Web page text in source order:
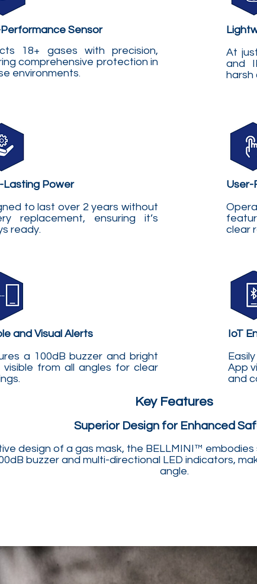
Sensor
18+ gases with precision,
comprehensive protection in
environments
Lasting Power
to last over 2 years without
replacement, ensuring it’s
ready.
and Visual Alerts
a 100dB buzzer and bright
visible from all angles for clear
At
and
harsh
User-
clear
IoT
App
and
Key Features
Superior Design for Enhanced
design of a gas mask, the BELLMINI™
buzzer and multi-directional LED indicators,
angle.